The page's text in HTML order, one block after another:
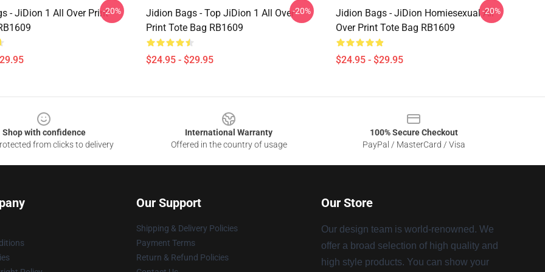
- JiDion 1 All Over Print-20%
Jidion Bags - Top JiDion 1 All Over
Print Tote Bag RB1609
$24.95 - $29.95
-20%
Jidion Bags - JiDion Homiesexual All
Over Print Tote Bag RB1609
$24.95 - $29.95
-20%
Shop with confidence
from clicks to delivery
International Warranty
Offered in the country of usage
100% Secure Checkout
PayPal / MasterCard / Visa
Our Support
Shipping & Delivery Policies
Payment Terms
Return & Refund Policies
Our Store
Our design team is world-renowned. We
offer a broad selection of high quality and
high style products. You can show your